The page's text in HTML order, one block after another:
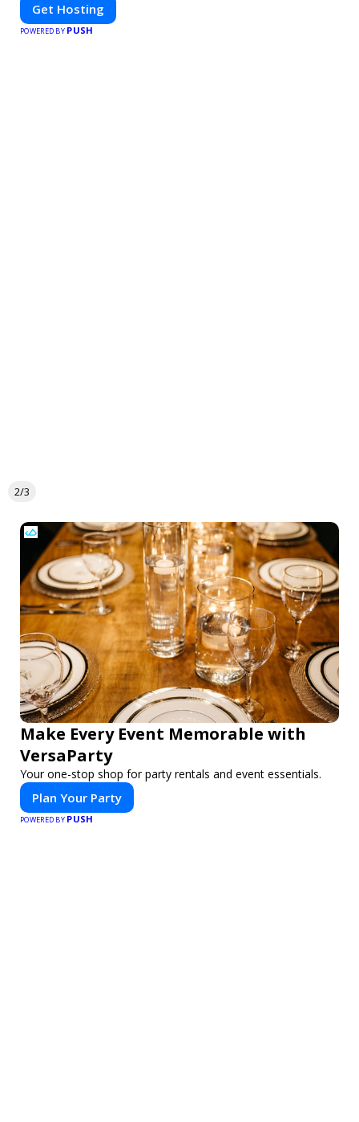
Get Hosting
POWERED BY PUSH
2/3
Make Every Event Memorable with
VersaParty
Your one-stop shop for party rentals and event essentials.
Plan Your Party
POWERED BY PUSH